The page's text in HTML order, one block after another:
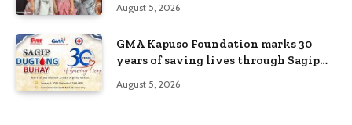
August 5, 2026
GMA Kapuso Foundation marks 30
years of saving lives through Sagip
August 5, 2026